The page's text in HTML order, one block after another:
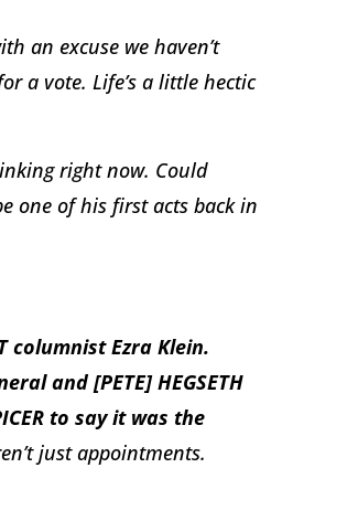
an excuse we haven’t
a vote. Life’s a little hectic
right now. Could
one of his first acts back in
columnist Ezra Klein.
and [PETE] HEGSETH
to say it was the
just appointments.